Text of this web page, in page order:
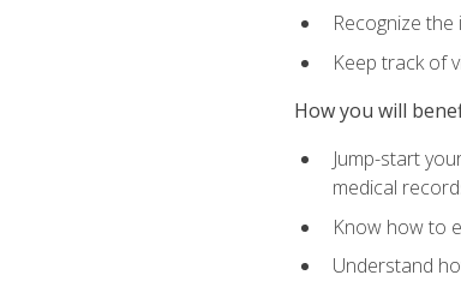
Recognize
Keep track of
How you will
Jump-start
medical
Know how to
Understand